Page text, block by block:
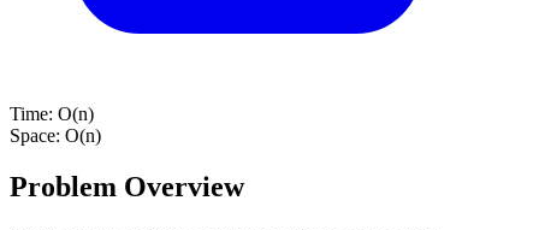
Time: O(n)
Space: O(n)
Problem Overview